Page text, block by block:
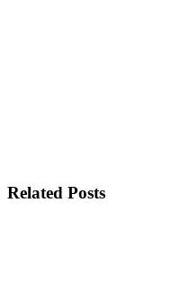
Related Posts